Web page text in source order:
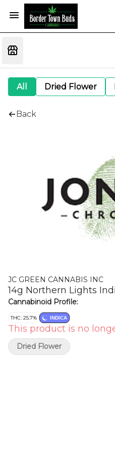
All Dried Flower
Back
JC GREEN CANNABIS INC
14g Northern Lights
Cannabinoid Profile:
THC: 25.7% INDICA
This product is no
Dried Flower